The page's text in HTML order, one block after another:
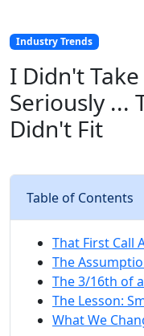
Industry Trends
I Didn't
Seriously ...
Didn't Fit
Table of Contents
That First Call
The
The 3/16th of
The Lesson:
What We